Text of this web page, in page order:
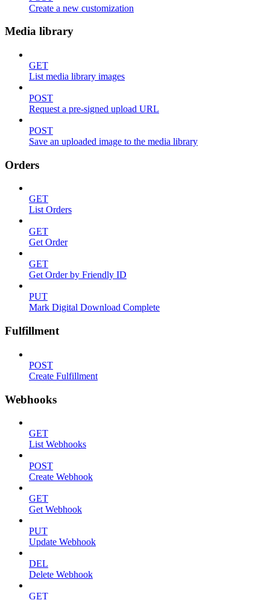
Create a new customization
Media library
GET
List media library images
POST
Request a pre-signed upload URL
POST
Save an uploaded image to the media library
Orders
GET
List Orders
GET
Get Order
GET
Get Order by Friendly ID
PUT
Mark Digital Download Complete
Fulfillment
POST
Create Fulfillment
Webhooks
GET
List Webhooks
POST
Create Webhook
GET
Get Webhook
PUT
Update Webhook
DEL
Delete Webhook
GET